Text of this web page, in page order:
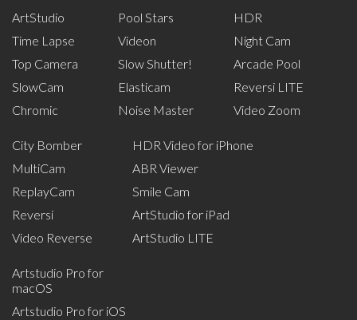
ArtStudio
Time Lapse
Top Camera
SlowCam
Chromic
Pool Stars
Videon
Slow Shutter!
Elasticam
Noise Master
HDR
Night Cam
Arcade Pool
Reversi LITE
Video Zoom
City Bomber
MultiCam
ReplayCam
Reversi
Video Reverse
HDR Video for iPhone
ABR Viewer
Smile Cam
ArtStudio for iPad
ArtStudio LITE
Artstudio Pro for
macOS
Artstudio Pro for iOS